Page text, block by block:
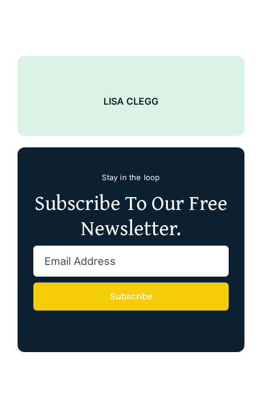
LISA CLEGG
Stay in the loop
Subscribe To Our Free
Newsletter.
Subscribe